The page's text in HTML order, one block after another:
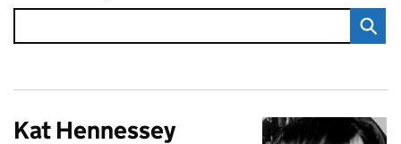
Kat Hennessey